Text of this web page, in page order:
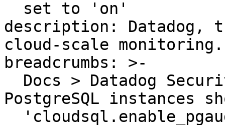
description: Datadog,
cloud-scale monitoring.
breadcrumbs: >-
PostgreSQL instances